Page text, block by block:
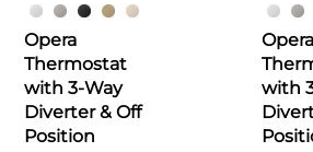
Opera
Thermostat
with 3-Way
Diverter & Off
Position
Opera
with